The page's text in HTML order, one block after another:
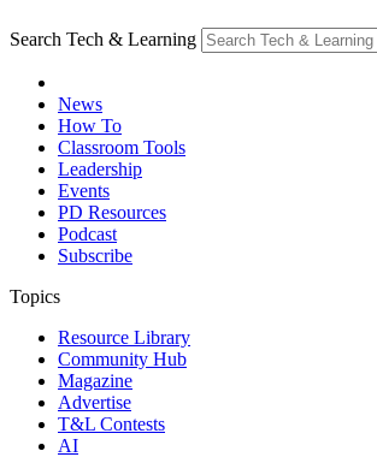
Search Tech & Learning
News
How To
Classroom Tools
Leadership
Events
PD Resources
Podcast
Subscribe
Topics
Resource Library
Community Hub
Magazine
Advertise
T&L Contests
AI